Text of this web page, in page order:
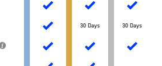
30 Days 30 Days